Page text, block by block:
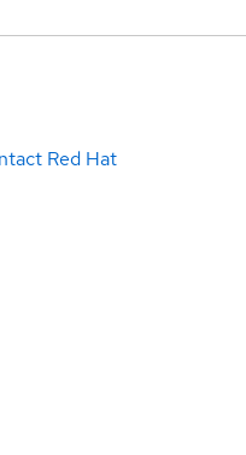
Red Hat